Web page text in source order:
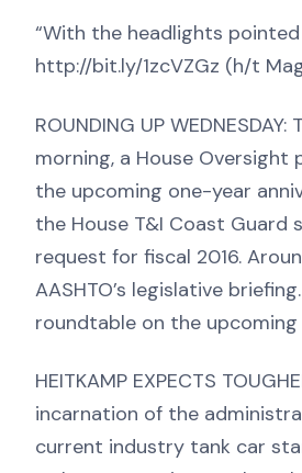
“With the headlights
http://bit.ly/1zcVZGz (h/t
ROUNDING UP
morning, a House
the upcoming one-year
the House T&I Coast
request for fiscal 2016.
AASHTO’s legislative
roundtable on the
HEITKAMP EXPECTS
incarnation of the
current industry tank car